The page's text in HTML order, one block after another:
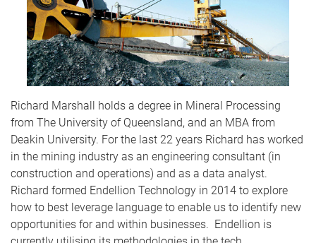
Richard Marshall holds a degree in Mineral Processing
from The University of Queensland, and an MBA from
Deakin University. For the last 22 years Richard has worked
in the mining industry as an engineering consultant (in
construction and operations) and as a data analyst.
Richard formed Endellion Technology in 2014 to explore
how to best leverage language to enable us to identify new
opportunities for and within businesses. Endellion is